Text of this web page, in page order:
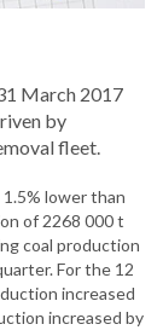
March 2017
by
fleet.
lower than
of 2268 000 t
coal production
For the 12
increased
increased by